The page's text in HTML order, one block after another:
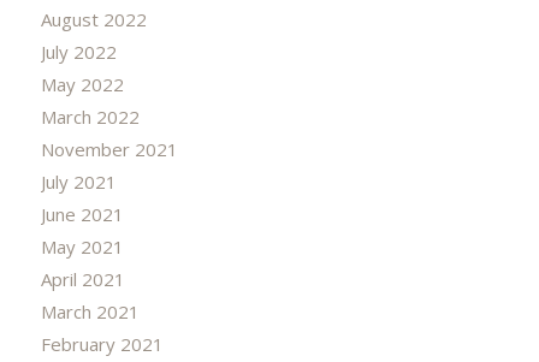
August 2022
July 2022
May 2022
March 2022
November 2021
July 2021
June 2021
May 2021
April 2021
March 2021
February 2021